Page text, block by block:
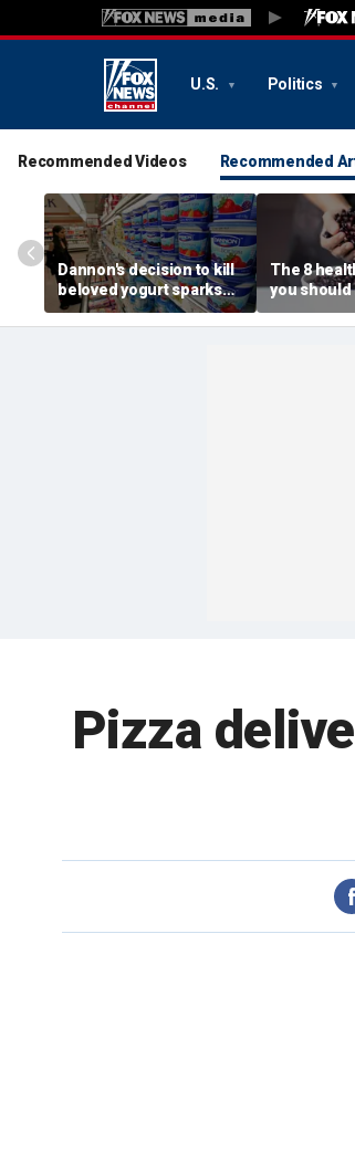
U.S. Politics
Recommended Videos Recommended
Dannon's decision to kill
beloved yogurt sparks
fan revolt: 'It's what I got
out of bed for'
The 8
you should
more
nutrition
Pizza